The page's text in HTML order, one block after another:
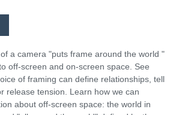
a camera "puts frame around the world "
off-screen and on-screen space. See
of framing can define relationships, tell
release tension. Learn how we can
about off-screen space: the world in